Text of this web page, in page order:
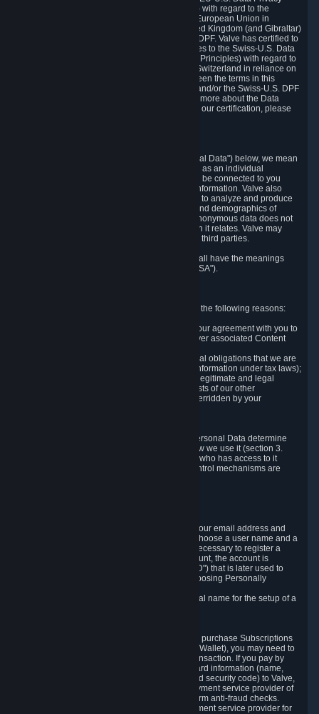
Framework Principles (EU-U.S. DPF Principles) with regard to the
processing of personal data received from the European Union in
reliance on the EU-U.S. DPF and from the United Kingdom (and Gibraltar)
in reliance on the UK Extension to the EU-U.S. DPF. Valve has certified to
the U.S. Department of Commerce that it adheres to the Swiss-U.S. Data
Privacy Framework Principles (Swiss-U.S. DPF Principles) with regard to
the processing of personal data received from Switzerland in reliance on
the Swiss-U.S. DPF. If there is any conflict between the terms in this
privacy policy and the EU-U.S. DPF Principles and/or the Swiss-U.S. DPF
Principles, the Principles shall govern. To learn more about the Data
Privacy Framework (DPF) program, and to view our certification, please
Wherever we talk about personal data ("Personal Data") below, we mean
any information that can either itself identify you as an individual
("Personally Identifying Information") or that can be connected to you
indirectly by linking it to Personally Identifying Information. Valve also
processes anonymous data, aggregated or not, to analyze and produce
statistics related to the habits, usage patterns, and demographics of
customers as a group or as individuals. Such anonymous data does not
allow the identification of the customers to which it relates. Valve may
share anonymous data, aggregated or not, with third parties.
Other capitalized terms in this Privacy Policy shall have the meanings
("SSA").
Valve collects and processes Personal Data for the following reasons:
a) where it is necessary for the performance of our agreement with you to
provide a full-featured gaming service and deliver associated Content
b) where it is necessary for compliance with legal obligations that we are
subject to (e.g. our obligations to keep certain information under tax laws);
c) where it is necessary for the purposes of the legitimate and legal
interests of Valve or a third party (e.g. the interests of our other
customers), except where such interests are overridden by your
These reasons for collecting and processing Personal Data determine
and limit what Personal Data we collect and how we use it (section 3.
below), how long we store it (section 4. below), who has access to it
(section 5. below) and what rights and other control mechanisms are
When setting up an Account, Valve will collect your email address and
country of residence. You are also required to choose a user name and a
password. The provision of this information is necessary to register a
Steam User Account. During setup of your account, the account is
automatically assigned a number (the "Steam ID") that is later used to
reference your user account without directly exposing Personally
We do not require you to provide or use your real name for the setup of a
In order to make a transaction on Steam (e.g. to purchase Subscriptions
for Content and Services or to fund your Steam Wallet), you may need to
provide payment data to Valve to enable the transaction. If you pay by
credit card, you need to provide typical credit card information (name,
address, credit card number, expiration date and security code) to Valve,
which Valve will process and transmit to the payment service provider of
your choice to enable the transaction and perform anti-fraud checks.
Likewise, Valve will receive data from your payment service provider for